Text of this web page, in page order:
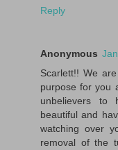
Reply
Anonymous
Scarlett!! We
purpose for you
unbelievers to
beautiful and
watching over
removal of the